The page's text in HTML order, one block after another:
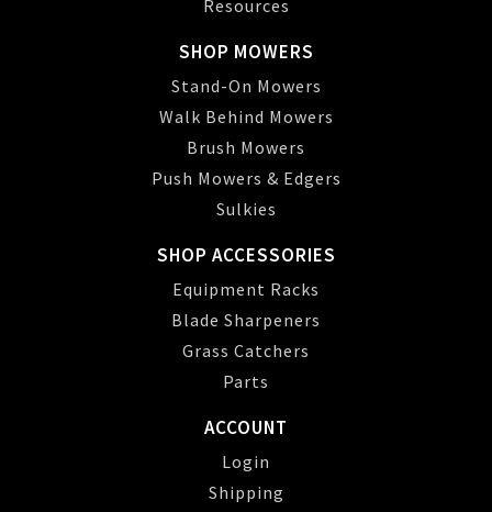
Resources
SHOP MOWERS
Stand-On Mowers
Walk Behind Mowers
Brush Mowers
Push Mowers & Edgers
Sulkies
SHOP ACCESSORIES
Equipment Racks
Blade Sharpeners
Grass Catchers
Parts
ACCOUNT
Login
Shipping